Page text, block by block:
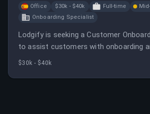
Office $30k - $40k Full-time
Onboarding Specialist
Lodgify is seeking a Customer
to assist customers with onboarding
fast-growing vacation rental SaaS
$30k - $40k